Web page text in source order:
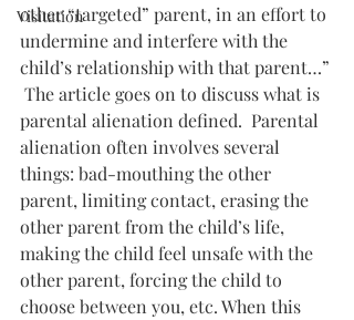
Visitation
other “targeted” parent, in an effort to
undermine and interfere with the
child’s relationship with that parent…”
parental alienation defined.  Parental
alienation often involves several
things: bad-mouthing the other
parent, limiting contact, erasing the
other parent from the child’s life,
making the child feel unsafe with the
other parent, forcing the child to
choose between you, etc. When this